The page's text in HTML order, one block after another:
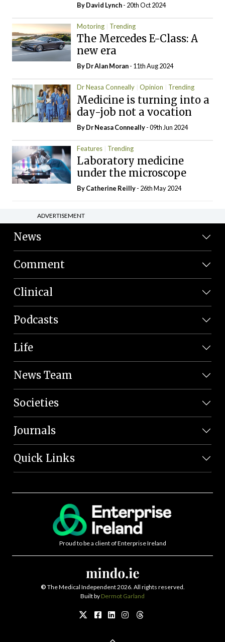
ByDavid Lynch- 20th Oct 2024
Motoring Trending
The Mercedes E-Class: A
new era
By Dr Alan Moran- 11th Aug 2024
Dr Neasa Conneally Opinion Trending
Medicine is turning into a
day-job not a vocation
By Dr Neasa Conneally- 09th Jun 2024
Features Trending
Laboratory medicine
under the microscope
ByCatherine Reilly- 26th May 2024
ADVERTISEMENT
News
Comment
Clinical
Podcasts
Life
News Team
Societies
Journals
Quick Links
Proud to be a client of Enterprise Ireland
© The Medical Independent 2026. All rights reserved.
Built by Dermot Garland